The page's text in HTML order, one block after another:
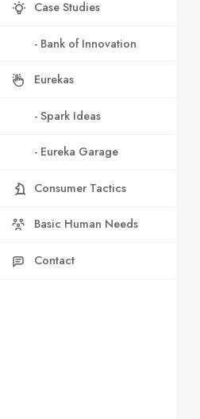
Case Studies
- Bank of Innovation
Eurekas
- Spark Ideas
- Eureka Garage
Consumer Tactics
Basic Human Needs
Contact